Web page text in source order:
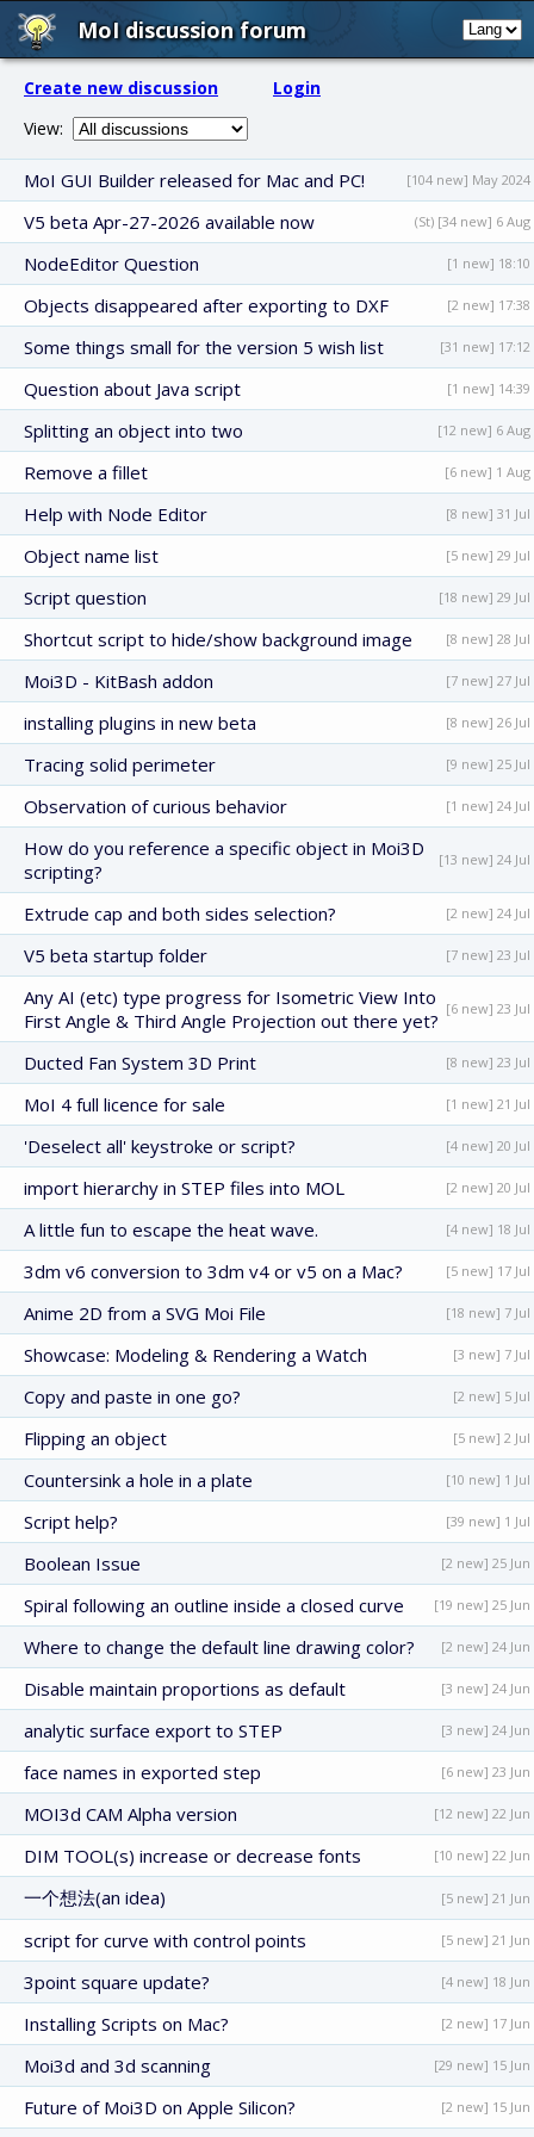
MoI discussion forum
Create new discussion
Login
View:
MoI GUI Builder released for Mac and PC! [104 new] May 2024
V5 beta Apr-27-2026 available now (St) [34 new] 6 Aug
NodeEditor Question [1 new] 18:10
Objects disappeared after exporting to DXF [2 new] 17:38
Some things small for the version 5 wish list [31 new] 17:12
Question about Java script [1 new] 14:39
Splitting an object into two [12 new] 6 Aug
Remove a fillet [6 new] 1 Aug
Help with Node Editor [8 new] 31 Jul
Object name list [5 new] 29 Jul
Script question [18 new] 29 Jul
Shortcut script to hide/show background image [8 new] 28 Jul
Moi3D - KitBash addon [7 new] 27 Jul
installing plugins in new beta [8 new] 26 Jul
Tracing solid perimeter [9 new] 25 Jul
Observation of curious behavior [1 new] 24 Jul
How do you reference a specific object in Moi3D
scripting?
[13 new] 24 Jul
Extrude cap and both sides selection? [2 new] 24 Jul
V5 beta startup folder [7 new] 23 Jul
Any AI (etc) type progress for Isometric View Into
First Angle & Third Angle Projection out there yet?
[6 new] 23 Jul
Ducted Fan System 3D Print [8 new] 23 Jul
MoI 4 full licence for sale [1 new] 21 Jul
'Deselect all' keystroke or script? [4 new] 20 Jul
import hierarchy in STEP files into MOL [2 new] 20 Jul
A little fun to escape the heat wave. [4 new] 18 Jul
3dm v6 conversion to 3dm v4 or v5 on a Mac? [5 new] 17 Jul
Anime 2D from a SVG Moi File [18 new] 7 Jul
Showcase: Modeling & Rendering a Watch [3 new] 7 Jul
Copy and paste in one go? [2 new] 5 Jul
Flipping an object [5 new] 2 Jul
Countersink a hole in a plate [10 new] 1 Jul
Script help? [39 new] 1 Jul
Boolean Issue [2 new] 25 Jun
Spiral following an outline inside a closed curve [19 new] 25 Jun
Where to change the default line drawing color? [2 new] 24 Jun
Disable maintain proportions as default [3 new] 24 Jun
analytic surface export to STEP [3 new] 24 Jun
face names in exported step [6 new] 23 Jun
MOI3d CAM Alpha version [12 new] 22 Jun
DIM TOOL(s) increase or decrease fonts [10 new] 22 Jun
一个想法(an idea) [5 new] 21 Jun
script for curve with control points [5 new] 21 Jun
3point square update? [4 new] 18 Jun
Installing Scripts on Mac? [2 new] 17 Jun
Moi3d and 3d scanning [29 new] 15 Jun
Future of Moi3D on Apple Silicon? [2 new] 15 Jun